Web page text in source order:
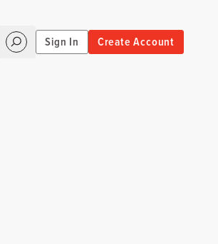
Sign In Create Account